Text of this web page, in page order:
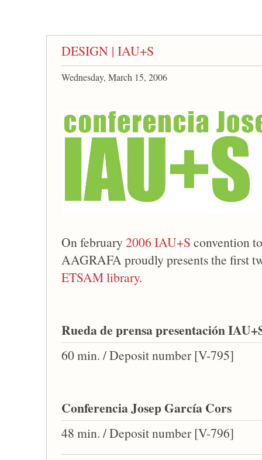
DESIGN | IAU+S
Wednesday, March 15, 2006
On february 2006 IAU+S convention
AAGRAFA proudly presents the first
ETSAM library.
Rueda de prensa presentación
60 min. / Deposit number [V-795]
Conferencia Josep García Cors
48 min. / Deposit number [V-796]